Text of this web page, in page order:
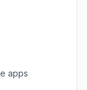
apps